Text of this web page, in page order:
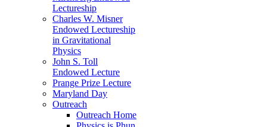
Lectureship
Charles W. Misner
Endowed Lectureship
in Gravitational
Physics
John S. Toll
Endowed Lecture
Prange Prize Lecture
Maryland Day
Outreach
Outreach Home